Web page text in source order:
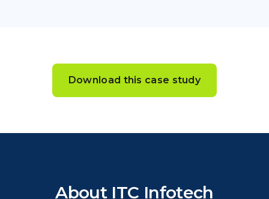
Download this case study
About ITC Infotech